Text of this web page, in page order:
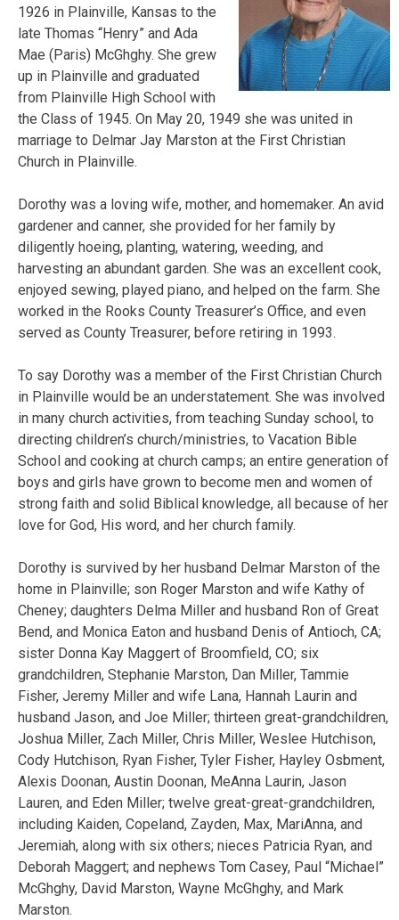
1926 in Plainville, Kansas to the
late Thomas “Henry” and Ada
Mae (Paris) McGhghy. She grew
up in Plainville and graduated
from Plainville High School with
the Class of 1945. On May 20, 1949 she was united in
marriage to Delmar Jay Marston at the First Christian
Church in Plainville.
Dorothy was a loving wife, mother, and homemaker. An avid
gardener and canner, she provided for her family by
diligently hoeing, planting, watering, weeding, and
harvesting an abundant garden. She was an excellent cook,
enjoyed sewing, played piano, and helped on the farm. She
worked in the Rooks County Treasurer’s Office, and even
served as County Treasurer, before retiring in 1993.
To say Dorothy was a member of the First Christian Church
in Plainville would be an understatement. She was involved
in many church activities, from teaching Sunday school, to
directing children’s church/ministries, to Vacation Bible
School and cooking at church camps; an entire generation of
boys and girls have grown to become men and women of
strong faith and solid Biblical knowledge, all because of her
love for God, His word, and her church family.
Dorothy is survived by her husband Delmar Marston of the
home in Plainville; son Roger Marston and wife Kathy of
Cheney; daughters Delma Miller and husband Ron of Great
Bend, and Monica Eaton and husband Denis of Antioch, CA;
sister Donna Kay Maggert of Broomfield, CO; six
grandchildren, Stephanie Marston, Dan Miller, Tammie
Fisher, Jeremy Miller and wife Lana, Hannah Laurin and
husband Jason, and Joe Miller; thirteen great-grandchildren,
Joshua Miller, Zach Miller, Chris Miller, Weslee Hutchison,
Cody Hutchison, Ryan Fisher, Tyler Fisher, Hayley Osbment,
Alexis Doonan, Austin Doonan, MeAnna Laurin, Jason
Lauren, and Eden Miller; twelve great-great-grandchildren,
including Kaiden, Copeland, Zayden, Max, MariAnna, and
Jeremiah, along with six others; nieces Patricia Ryan, and
Deborah Maggert; and nephews Tom Casey, Paul “Michael”
McGhghy, David Marston, Wayne McGhghy, and Mark
Marston.